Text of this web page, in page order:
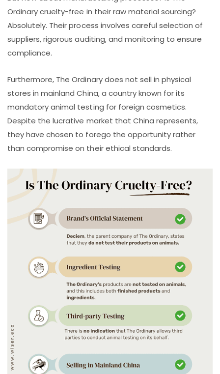
Ordinary cruelty-free in their raw material sourcing?
Absolutely. Their process involves careful selection of
suppliers, rigorous auditing, and monitoring to ensure
compliance.
Furthermore, The Ordinary does not sell in physical
stores in mainland China, a country known for its
mandatory animal testing for foreign cosmetics.
Despite the lucrative market that China represents,
they have chosen to forego the opportunity rather
than compromise on their ethical standards.